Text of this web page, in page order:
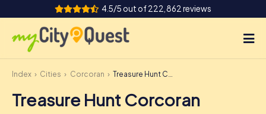
4.5/5 out of 222,862 reviews
How it works
Cities
Index Cities Corcoran Treasure Hunt Corcoran
Treasure Hunt Corcoran